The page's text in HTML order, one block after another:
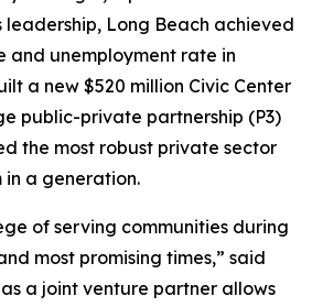
leadership, Long Beach achieved
and unemployment rate in
a new $520 million Civic Center
public-private partnership (P3)
the most robust private sector
in a generation.
of serving communities during
most promising times,” said
as a joint venture partner allows